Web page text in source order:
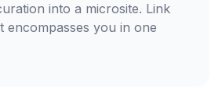
into a microsite. Link
encompasses you in one